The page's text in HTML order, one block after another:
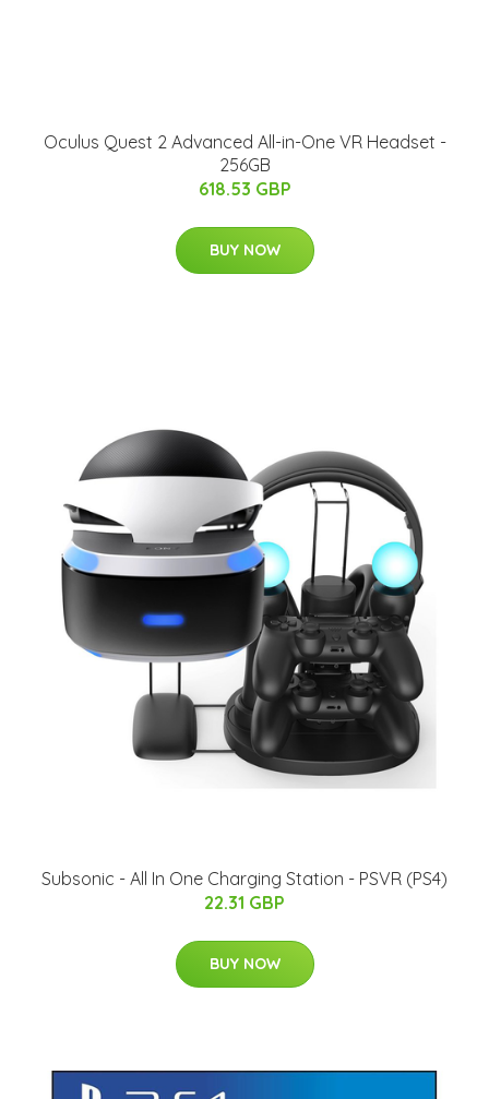
Oculus Quest 2 Advanced All-in-One VR Headset -
256GB
618.53 GBP
BUY NOW
Subsonic - All In One Charging Station - PSVR (PS4)
22.31 GBP
BUY NOW